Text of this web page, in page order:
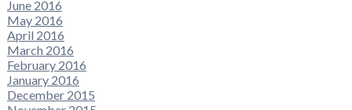
June 2016
May 2016
April 2016
March 2016
February 2016
January 2016
December 2015